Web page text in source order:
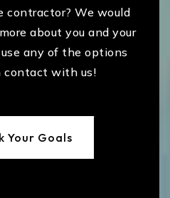
contractor? We would
about you and your
any of the options
contact with us!
Your Goals